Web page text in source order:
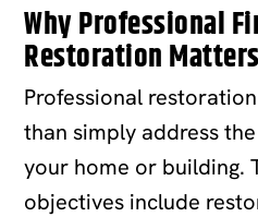
Why Professional
Restoration Matters
Professional
than simply address
your home or building.
objectives include